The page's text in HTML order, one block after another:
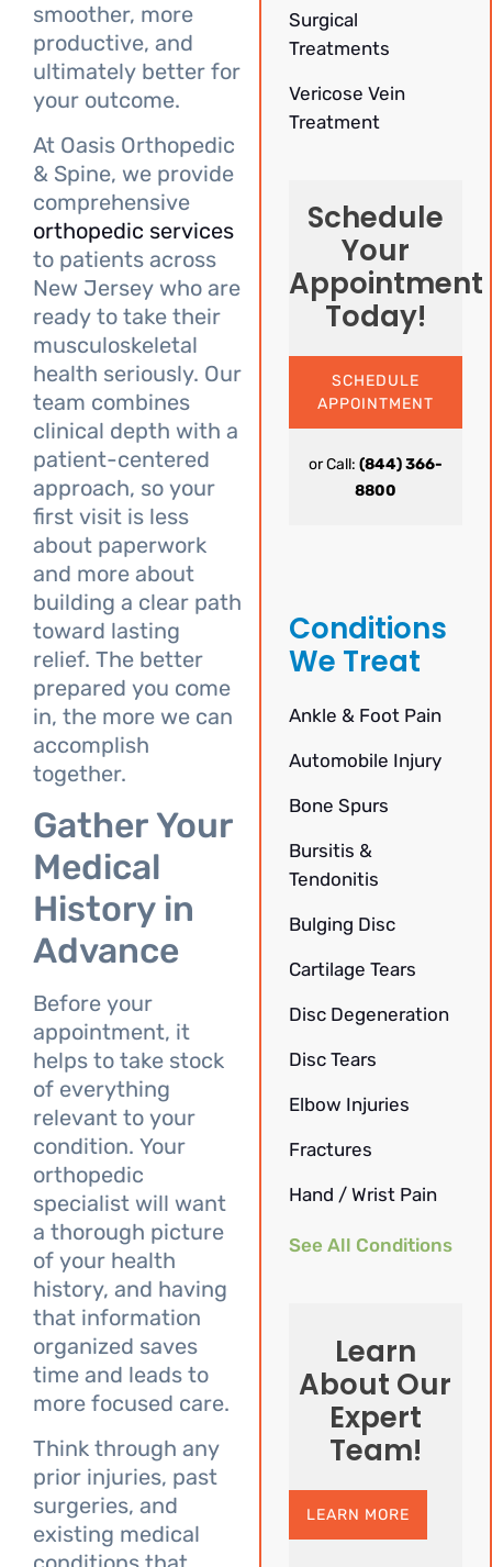
smoother, more
productive, and
ultimately better for
your outcome.
At Oasis Orthopedic
& Spine, we provide
comprehensive
orthopedic services
to patients across
New Jersey who are
ready to take their
musculoskeletal
health seriously. Our
team combines
clinical depth with a
patient-centered
approach, so your
first visit is less
about paperwork
and more about
building a clear path
toward lasting
relief. The better
prepared you come
in, the more we can
accomplish
together.
Gather Your
Medical
History in
Advance
Before your
appointment, it
helps to take stock
of everything
relevant to your
condition. Your
orthopedic
specialist will want
a thorough picture
of your health
history, and having
that information
organized saves
time and leads to
more focused care.
Think through any
prior injuries, past
surgeries, and
existing medical
Surgical
Treatments
Vericose Vein
Treatment
Schedule
Your
Appointment
Today!
SCHEDULE
APPOINTMENT
or Call: (844) 366-
8800
Conditions
We Treat
Ankle & Foot Pain
Automobile Injury
Bone Spurs
Bursitis &
Tendonitis
Bulging Disc
Cartilage Tears
Disc Degeneration
Disc Tears
Elbow Injuries
Fractures
Hand / Wrist Pain
See All Conditions
Learn
About Our
Expert
Team!
LEARN MORE